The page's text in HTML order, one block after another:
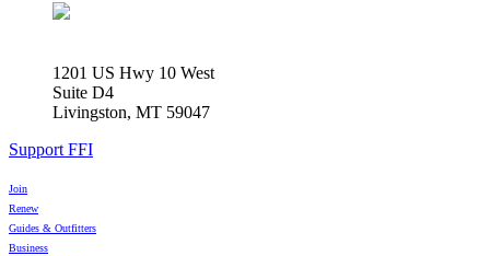
1201 US Hwy 10 West
Suite D4
Livingston, MT 59047
Support FFI
Join
Renew
Guides & Outfitters
Business